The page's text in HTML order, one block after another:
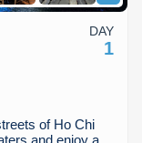
of Ho Chi
and enjoy a
DAY
1